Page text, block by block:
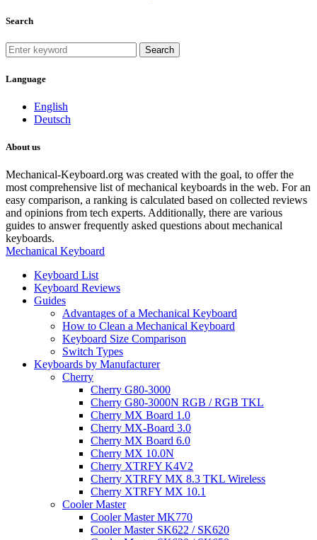
Search
Search
Language
English
Deutsch
About us
Mechanical-Keyboard.org was created with the goal, to offer the
most comprehensive list of mechanical keyboards in the web. For an
easy comparison, a ranking is calculated based on collected reviews
and opinions from tech experts. Additionally, there are various
guides to answer frequently asked questions about mechanical
keyboards.
Mechanical Keyboard
Keyboard List
Keyboard Reviews
Guides
Advantages of a Mechanical Keyboard
How to Clean a Mechanical Keyboard
Keyboard Size Comparison
Switch Types
Keyboards by Manufacturer
Cherry
Cherry G80-3000
Cherry G80-3000N RGB / RGB TKL
Cherry MX Board 1.0
Cherry MX-Board 3.0
Cherry MX Board 6.0
Cherry MX 10.0N
Cherry XTRFY K4V2
Cherry XTRFY MX 8.3 TKL Wireless
Cherry XTRFY MX 10.1
Cooler Master
Cooler Master MK770
Cooler Master SK622 / SK620